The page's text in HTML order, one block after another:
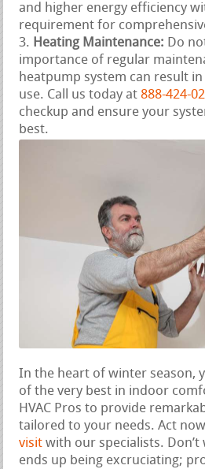
and higher energy efficiency
requirement for
Heating Maintenance: Do
importance of regular
heatpump system can result
use. Call us today at 888-424-
checkup and ensure your
best.
In the heart of winter season,
of the very best in indoor
HVAC Pros to provide
tailored to your needs. Act
visit with our specialists.
ends up being excruciating;